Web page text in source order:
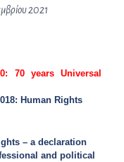
2021
70 years Universal
Human Rights
– a declaration
and political